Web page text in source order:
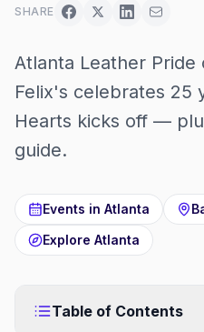
SHARE
Atlanta Leather Pride
Felix's celebrates 25
Hearts kicks off —
guide.
Events in Atlanta
Explore Atlanta
Table of Contents